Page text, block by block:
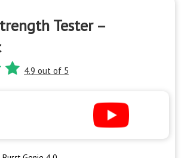
Tester –
4.9 out of 5